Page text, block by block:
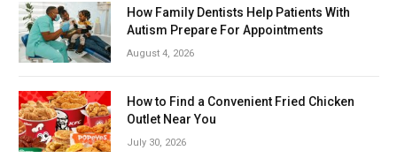
How Family Dentists Help Patients With
Autism Prepare For Appointments
August 4, 2026
How to Find a Convenient Fried Chicken
Outlet Near You
July 30, 2026